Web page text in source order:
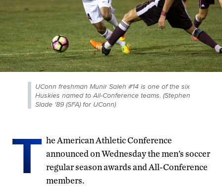
UConn freshman Munir Saleh #14 is one of the six
Huskies named to All-Conference teams. (Stephen
Slade '89 (SFA) for UConn)
T he American Athletic Conference
announced on Wednesday the men’s soccer
regular season awards and All-Conference
members.